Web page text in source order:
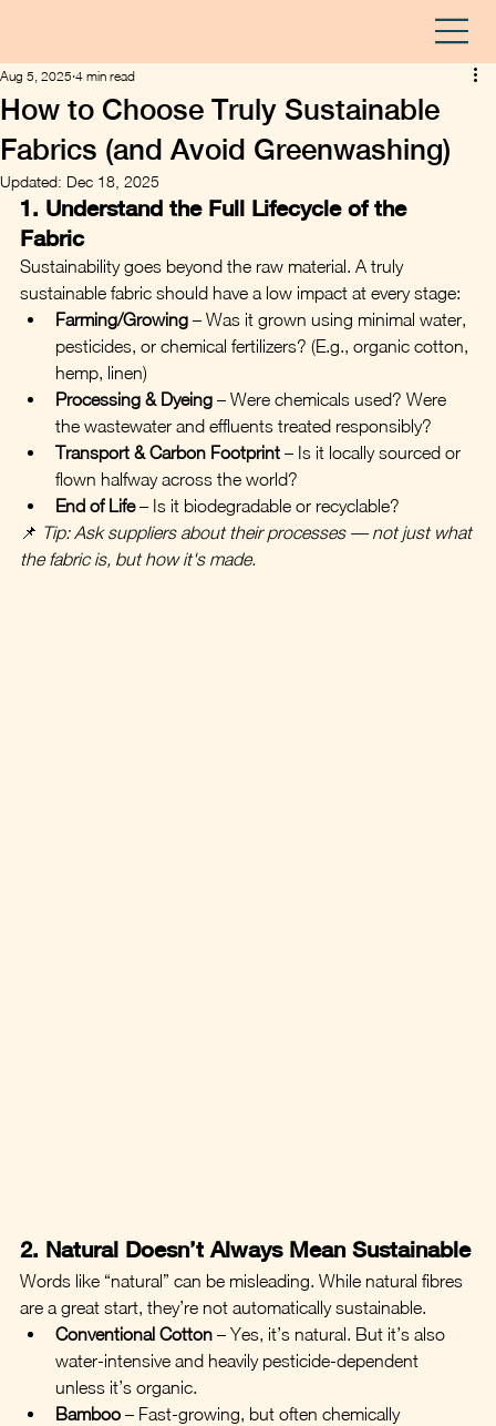
How to Choose Truly Sustainable
Fabrics (and Avoid Greenwashing)
Aug 5, 2025 4 min read
Updated: Dec 18, 2025
1. Understand the Full Lifecycle of the
Fabric
Sustainability goes beyond the raw material. A truly
sustainable fabric should have a low impact at every stage:
Farming/Growing – Was it grown using minimal water,
pesticides, or chemical fertilizers? (E.g., organic cotton,
hemp, linen)
Processing & Dyeing – Were chemicals used? Were
the wastewater and effluents treated responsibly?
Transport & Carbon Footprint – Is it locally sourced or
flown halfway across the world?
End of Life – Is it biodegradable or recyclable?
📌 Tip: Ask suppliers about their processes — not just what
the fabric is, but how it's made.
2. Natural Doesn’t Always Mean Sustainable
Words like “natural” can be misleading. While natural fibres
are a great start, they’re not automatically sustainable.
Conventional Cotton – Yes, it’s natural. But it’s also
water-intensive and heavily pesticide-dependent
unless it’s organic.
Bamboo – Fast-growing, but often chemically